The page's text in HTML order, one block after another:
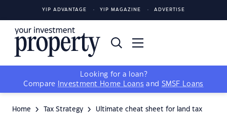
YIP ADVANTAGE YIP MAGAZINE ADVERTISE
Looking for a loan?
Compare
Investment Home Loans and SMSF Loans
Home Tax Strategy Ultimate cheat sheet for land tax